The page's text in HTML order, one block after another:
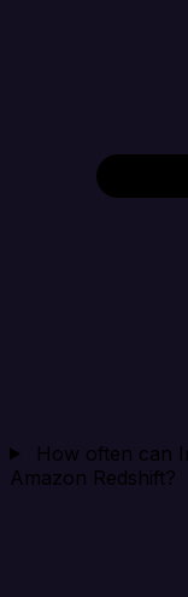
How often can
Amazon Redshift?